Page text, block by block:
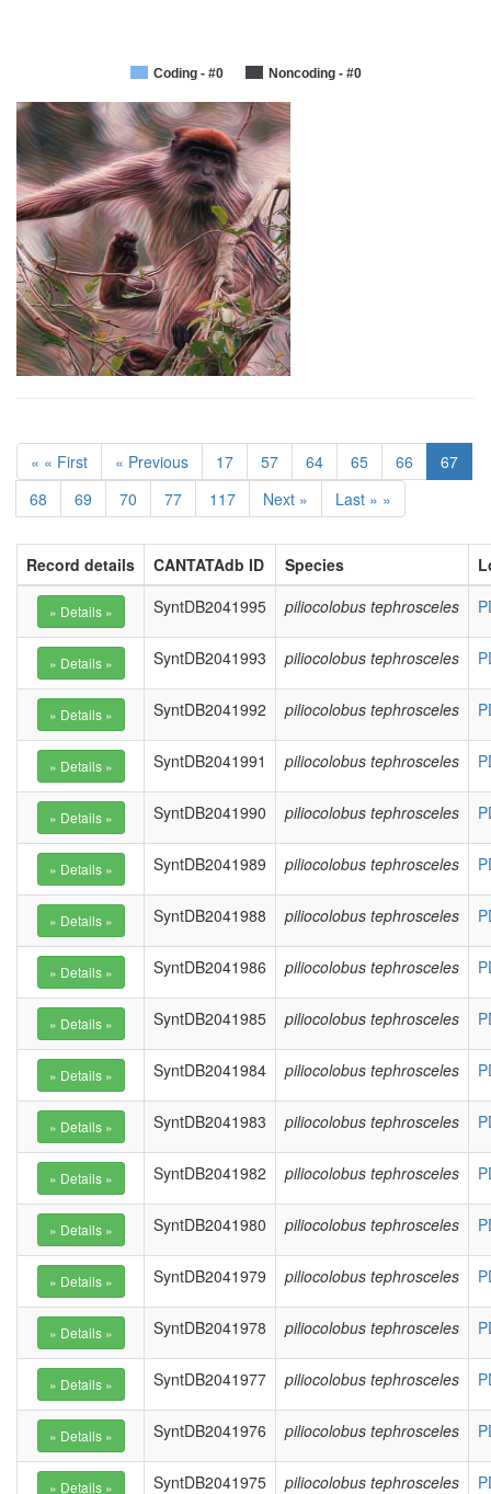
Coding - #0 Noncoding - #0
« « First « Previous 17 57 64 65 66
67
68
69 70 77 117 Next » Last » »
Record details CANTATAdb ID Species
SyntDB2041995
piliocolobus tephrosceles
SyntDB2041993 piliocolobus tephrosceles
SyntDB2041992 piliocolobus tephrosceles
SyntDB2041991 piliocolobus tephrosceles
SyntDB2041990 piliocolobus tephrosceles
SyntDB2041989 piliocolobus tephrosceles
SyntDB2041988 piliocolobus tephrosceles
SyntDB2041986 piliocolobus tephrosceles
SyntDB2041985 piliocolobus tephrosceles
SyntDB2041984 piliocolobus tephrosceles
SyntDB2041983 piliocolobus tephrosceles
SyntDB2041982 piliocolobus tephrosceles
SyntDB2041980 piliocolobus tephrosceles
SyntDB2041979 piliocolobus tephrosceles
SyntDB2041978 piliocolobus tephrosceles
SyntDB2041977 piliocolobus tephrosceles
SyntDB2041976 piliocolobus tephrosceles
SyntDB2041975 piliocolobus tephrosceles